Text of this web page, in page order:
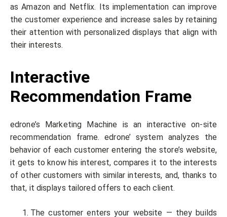
as Amazon and Netflix. Its implementation can improve
the customer experience and increase sales by retaining
their attention with personalized displays that align with
their interests.
Interactive
Recommendation Frame
edrone’s Marketing Machine is an interactive on-site
recommendation frame. edrone’ system analyzes the
behavior of each customer entering the store’s website,
it gets to know his interest, compares it to the interests
of other customers with similar interests, and, thanks to
that, it displays tailored offers to each client.
The customer enters your website — they builds